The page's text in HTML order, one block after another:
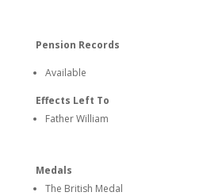
Pension Records
Available
Effects Left To
Father William
Medals
The British Medal